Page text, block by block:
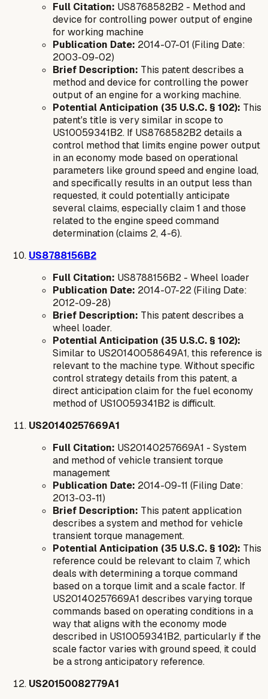
Full Citation: US8768582B2 - Method and
device for controlling power output of engine
for working machine
Publication Date: 2014-07-01 (Filing Date:
2003-09-02)
Brief Description: This patent describes a
method and device for controlling the power
output of an engine for a working machine.
Potential Anticipation (35 U.S.C. § 102): This
patent's title is very similar in scope to
US10059341B2. If US8768582B2 details a
control method that limits engine power output
in an economy mode based on operational
parameters like ground speed and engine load,
and specifically results in an output less than
requested, it could potentially anticipate
several claims, especially claim 1 and those
related to the engine speed command
determination (claims 2, 4-6).
US8788156B2
Full Citation: US8788156B2 - Wheel loader
Publication Date: 2014-07-22 (Filing Date:
2012-09-28)
Brief Description: This patent describes a
wheel loader.
Potential Anticipation (35 U.S.C. § 102):
Similar to US20140058649A1, this reference is
relevant to the machine type. Without specific
control strategy details from this patent, a
direct anticipation claim for the fuel economy
method of US10059341B2 is difficult.
US20140257669A1
Full Citation: US20140257669A1 - System
and method of vehicle transient torque
management
Publication Date: 2014-09-11 (Filing Date:
2013-03-11)
Brief Description: This patent application
describes a system and method for vehicle
transient torque management.
Potential Anticipation (35 U.S.C. § 102): This
reference could be relevant to claim 7, which
deals with determining a torque command
based on a torque limit and a scale factor. If
US20140257669A1 describes varying torque
commands based on operating conditions in a
way that aligns with the economy mode
described in US10059341B2, particularly if the
scale factor varies with ground speed, it could
be a strong anticipatory reference.
US20150082779A1